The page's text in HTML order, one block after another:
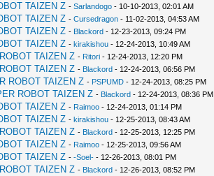
TAIZEN Z - Sarlandogo- 10-10-2013, 02:01 AM
TAIZEN Z - Cursedragon- 11-02-2013, 04:53 AM
TAIZEN Z - Blackord- 12-23-2013, 09:24 PM
TAIZEN Z - kirakishou- 12-24-2013, 10:49 AM
TAIZEN Z - Ritori- 12-24-2013, 12:20 PM
TAIZEN Z - Blackord- 12-24-2013, 06:56 PM
ROBOT TAIZEN Z - PSPUMD- 12-24-2013, 08:25 PM
ROBOT TAIZEN Z - Blackord- 12-24-2013, 08:36 PM
TAIZEN Z - Raimoo- 12-24-2013, 01:14 PM
TAIZEN Z - kirakishou- 12-25-2013, 08:43 AM
TAIZEN Z - Blackord- 12-25-2013, 12:25 PM
TAIZEN Z - Raimoo- 12-25-2013, 09:56 AM
TAIZEN Z - -Soel-- 12-26-2013, 08:01 PM
TAIZEN Z - Blackord- 12-26-2013, 08:52 PM